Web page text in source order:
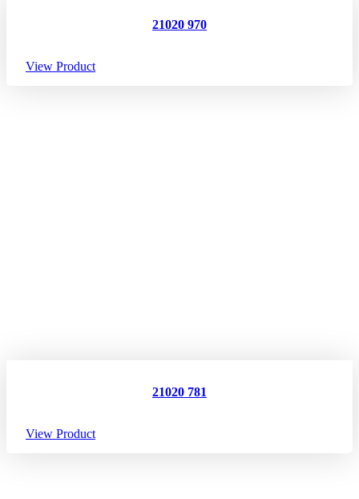
21020 970
View Product
21020 781
View Product